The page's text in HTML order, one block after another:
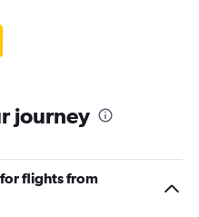
journey
flights from